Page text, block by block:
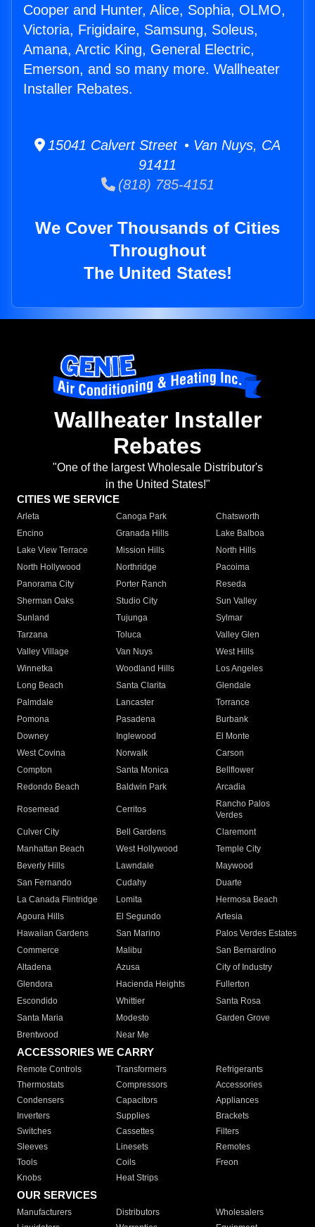
Cooper and Hunter, Alice, Sophia, OLMO,
Victoria, Frigidaire, Samsung, Soleus,
Amana, Arctic King, General Electric,
Emerson, and so many more. Wallheater
Installer Rebates.
15041 Calvert Street • Van Nuys, CA
91411
(818) 785-4151
We Cover Thousands of Cities
Throughout
The United States!
Wallheater Installer
Rebates
"One of the largest Wholesale Distributor's
in the United States!"
CITIES WE SERVICE
Arleta Canoga Park
Chatsworth
Encino
Granada Hills
Lake Balboa
Lake View Terrace
Mission Hills
North Hills
North Hollywood
Northridge
Pacoima
Panorama City
Porter Ranch
Reseda
Sherman Oaks
Studio City
Sun Valley
Sunland
Tujunga
Sylmar
Tarzana
Toluca
Valley Glen
Valley Village
Van Nuys
West Hills
Winnetka
Woodland Hills
Los Angeles
Long Beach
Santa Clarita
Glendale
Palmdale
Lancaster
Torrance
Pomona
Pasadena
Burbank
Downey
Inglewood
El Monte
West Covina
Norwalk
Carson
Compton
Santa Monica
Bellflower
Redondo Beach
Baldwin Park Arcadia
Rosemead Cerritos
Rancho Palos
Verdes
Culver City
Bell Gardens
Claremont
Manhattan Beach
West Hollywood
Temple City
Beverly Hills
Lawndale
Maywood
San Fernando
Cudahy
Duarte
La Canada Flintridge
Lomita
Hermosa Beach
Agoura Hills
El Segundo
Artesia
Hawaiian Gardens
San Marino
Palos Verdes Estates
Commerce
Malibu
San Bernardino
Altadena
Azusa
City of Industry
Glendora
Hacienda Heights
Fullerton
Escondido
Whittier
Santa Rosa
Santa Maria
Modesto
Garden Grove
Brentwood
Near Me
ACCESSORIES WE CARRY
Remote Controls Transformers
Refrigerants
Thermostats
Compressors
Accessories
Condensers
Capacitors
Appliances
Inverters
Supplies
Brackets
Switches
Cassettes
Filters
Sleeves
Linesets
Remotes
Tools
Coils
Freon
Knobs
Heat Strips
OUR SERVICES
Manufacturers Distributors
Wholesalers